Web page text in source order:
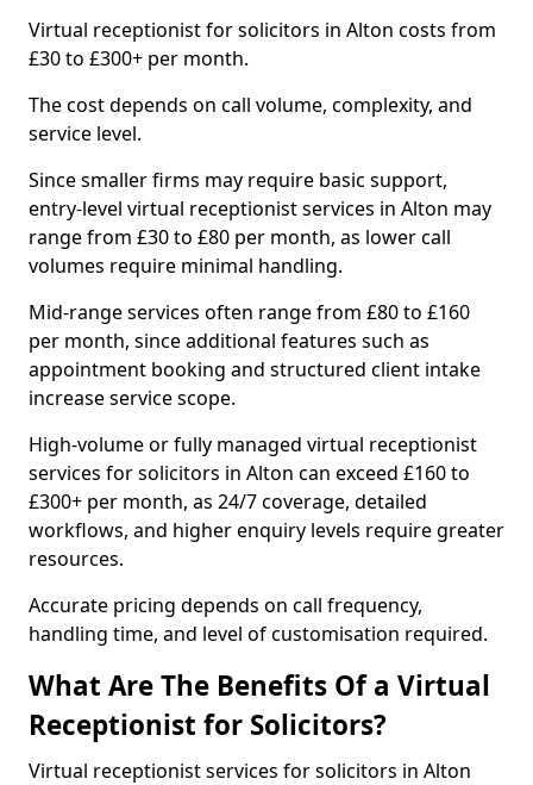
Virtual receptionist for solicitors in Alton costs from
£30 to £300+ per month.
The cost depends on call volume, complexity, and
service level.
Since smaller firms may require basic support,
entry-level virtual receptionist services in Alton may
range from £30 to £80 per month, as lower call
volumes require minimal handling.
Mid-range services often range from £80 to £160
per month, since additional features such as
appointment booking and structured client intake
increase service scope.
High-volume or fully managed virtual receptionist
services for solicitors in Alton can exceed £160 to
£300+ per month, as 24/7 coverage, detailed
workflows, and higher enquiry levels require greater
resources.
Accurate pricing depends on call frequency,
handling time, and level of customisation required.
What Are The Benefits Of a Virtual
Receptionist for Solicitors?
Virtual receptionist services for solicitors in Alton